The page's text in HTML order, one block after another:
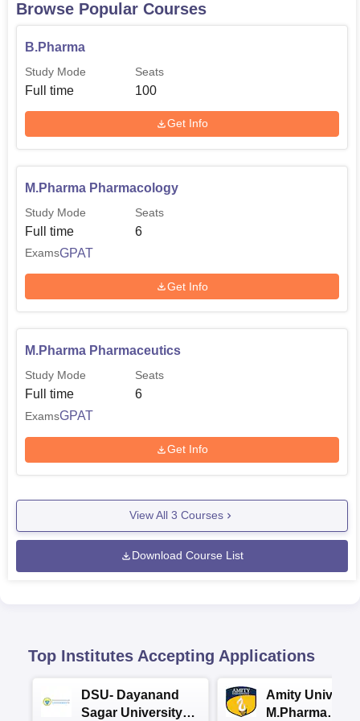
Browse Popular Courses
B.Pharma
Study Mode
Full time
Seats
100
Get Info
M.Pharma Pharmacology
Study Mode
Full time
Seats
6
ExamsGPAT
Get Info
M.Pharma Pharmaceutics
Study Mode
Full time
Seats
6
ExamsGPAT
Get Info
View All 3 Courses
Download Course List
Top Institutes Accepting Applications
DSU- Dayanand
Sagar University
Amity
M.Pharma